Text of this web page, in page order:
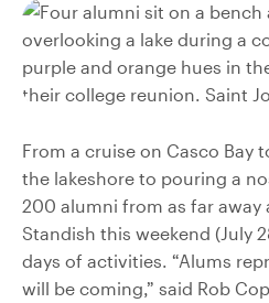
From a cruise on Casco Bay
the lakeshore to pouring a
200 alumni from as far away
Standish this weekend (July
days of activities. “Alums
will be coming,” said Rob